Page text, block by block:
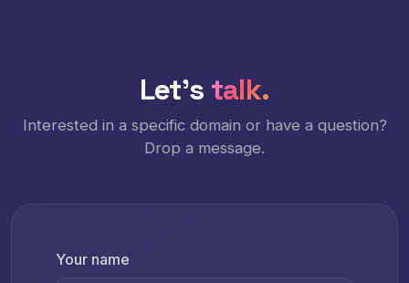
Let's talk.
Interested in a specific domain or have a question?
Drop a message.
Your name